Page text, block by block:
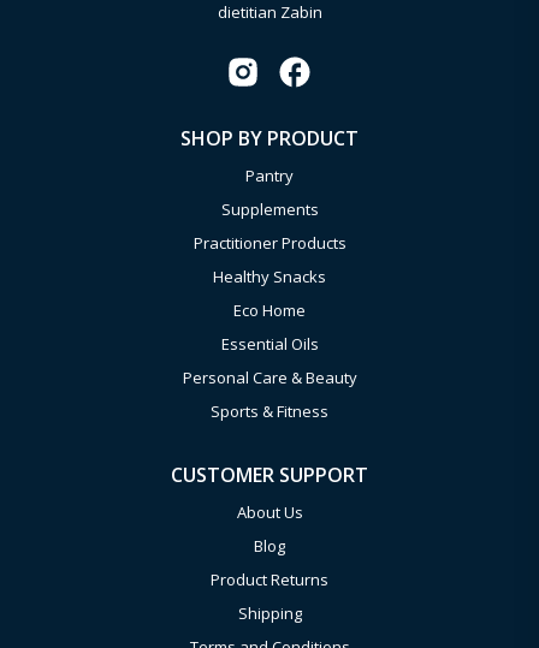
dietitian Zabin
SHOP BY PRODUCT
Pantry
Supplements
Practitioner Products
Healthy Snacks
Eco Home
Essential Oils
Personal Care & Beauty
Sports & Fitness
CUSTOMER SUPPORT
About Us
Blog
Product Returns
Shipping